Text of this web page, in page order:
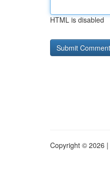
HTML is disabled
Copyright © 2026 |